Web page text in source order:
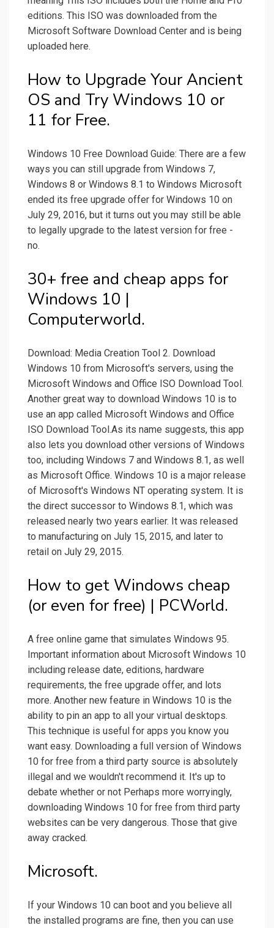
editions. This ISO was downloaded from the
Microsoft Software Download Center and is being
uploaded here.
How to Upgrade Your Ancient
OS and Try Windows 10 or
11 for Free.
Windows 10 Free Download Guide: There are a few
ways you can still upgrade from Windows 7,
Windows 8 or Windows 8.1 to Windows Microsoft
ended its free upgrade offer for Windows 10 on
July 29, 2016, but it turns out you may still be able
to legally upgrade to the latest version for free -
no.
30+ free and cheap apps for
Windows 10 |
Computerworld.
Download: Media Creation Tool 2. Download
Windows 10 from Microsoft's servers, using the
Microsoft Windows and Office ISO Download Tool.
Another great way to download Windows 10 is to
use an app called Microsoft Windows and Office
ISO Download Tool.As its name suggests, this app
also lets you download other versions of Windows
too, including Windows 7 and Windows 8.1, as well
as Microsoft Office. Windows 10 is a major release
of Microsoft's Windows NT operating system. It is
the direct successor to Windows 8.1, which was
released nearly two years earlier. It was released
to manufacturing on July 15, 2015, and later to
retail on July 29, 2015.
How to get Windows cheap
(or even for free) | PCWorld.
A free online game that simulates Windows 95.
Important information about Microsoft Windows 10
including release date, editions, hardware
requirements, the free upgrade offer, and lots
more. Another new feature in Windows 10 is the
ability to pin an app to all your virtual desktops.
This technique is useful for apps you know you
want easy. Downloading a full version of Windows
10 for free from a third party source is absolutely
illegal and we wouldn't recommend it. It's up to
debate whether or not Perhaps more worryingly,
downloading Windows 10 for free from third party
websites can be very dangerous. Those that give
away cracked.
Microsoft.
If your Windows 10 can boot and you believe all
the installed programs are fine, then you can use